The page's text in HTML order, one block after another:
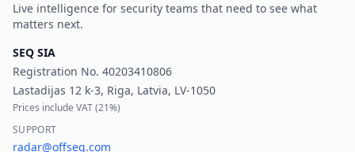
Live intelligence for security teams that need to see what
matters next.
SEQ SIA
Registration No. 40203410806
Lastadijas 12 k-3, Riga, Latvia, LV-1050
Prices include VAT (21%)
SUPPORT
radar@offseq.com